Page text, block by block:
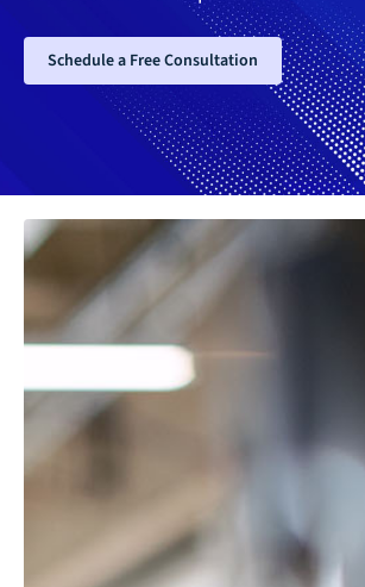
Schedule a Free Consultation